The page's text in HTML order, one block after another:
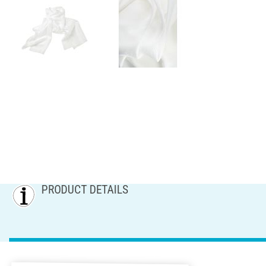
PRODUCT DETAILS